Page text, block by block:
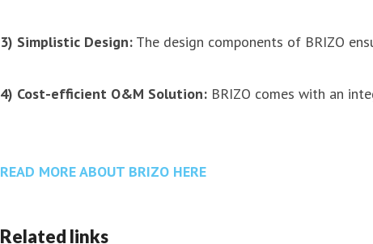
3) Simplistic Design: The design components of BRIZO
4) Cost-efficient O&M Solution: BRIZO comes with an
READ MORE ABOUT BRIZO HERE
Related links